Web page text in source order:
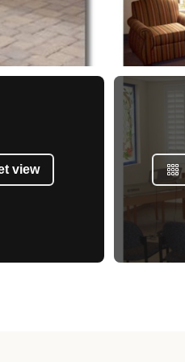
view